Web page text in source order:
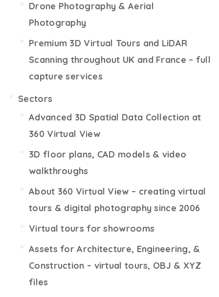
Drone Photography & Aerial
Photography
Premium 3D Virtual Tours and LiDAR
Scanning throughout UK and France – full
capture services
Sectors
Advanced 3D Spatial Data Collection at
360 Virtual View
3D floor plans, CAD models & video
walkthroughs
About 360 Virtual View – creating virtual
tours & digital photography since 2006
Virtual tours for showrooms
Assets for Architecture, Engineering, &
Construction – virtual tours, OBJ & XYZ
files